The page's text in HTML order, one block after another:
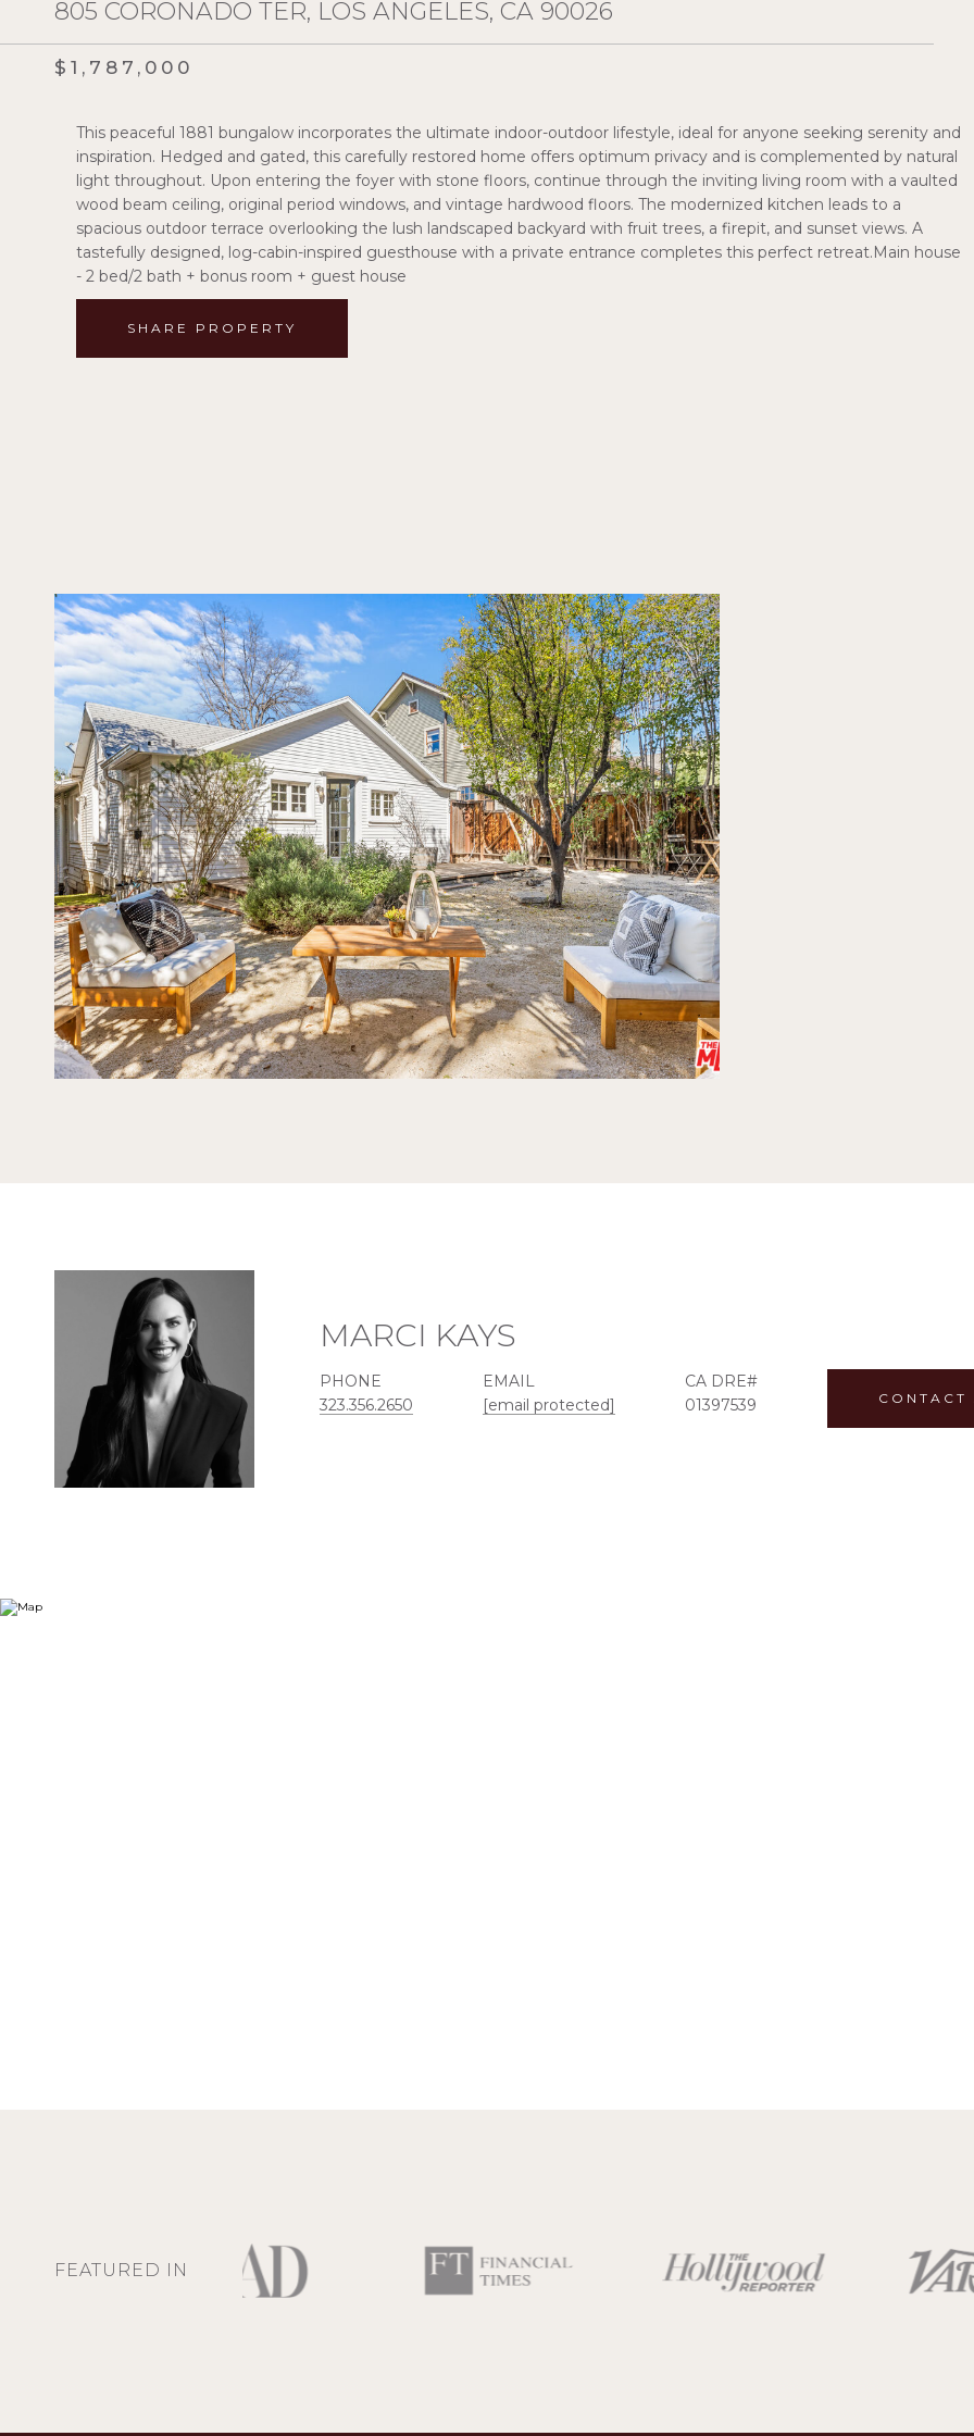
805 CORONADO TER, LOS ANGELES, CA 90026
$1,787,000
This peaceful 1881 bungalow incorporates the ultimate indoor-outdoor lifestyle, ideal for anyone seeking serenity and
inspiration. Hedged and gated, this carefully restored home offers optimum privacy and is complemented by natural
light throughout. Upon entering the foyer with stone floors, continue through the inviting living room with a vaulted
wood beam ceiling, original period windows, and vintage hardwood floors. The modernized kitchen leads to a
spacious outdoor terrace overlooking the lush landscaped backyard with fruit trees, a firepit, and sunset views. A
tastefully designed, log-cabin-inspired guesthouse with a private entrance completes this perfect retreat.Main house
- 2 bed/2 bath + bonus room + guest house
SHARE PROPERTY
MARCI KAYS
PHONE
323.356.2650
EMAIL
[email protected]
01397539 CONTACT
FEATURED IN